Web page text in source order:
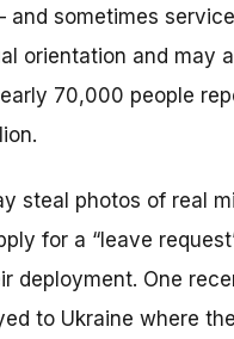
sometimes
orientation and may
70,000 people
steal photos of real
for a “leave
deployment. One
to Ukraine where